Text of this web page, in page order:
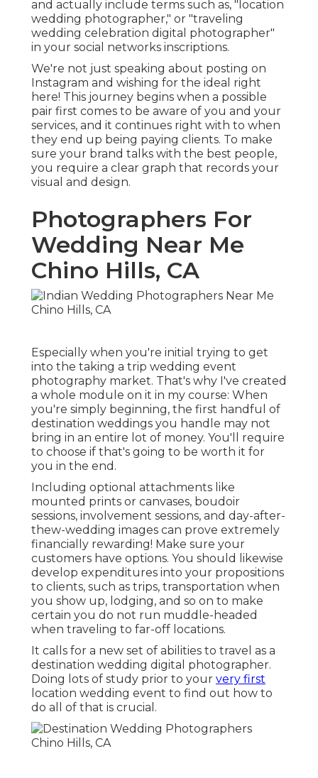
and actually include terms such as, "location
wedding photographer," or "traveling
wedding celebration digital photographer"
in your social networks inscriptions.
We're not just speaking about posting on
Instagram and wishing for the ideal right
here! This journey begins when a possible
pair first comes to be aware of you and your
services, and it continues right with to when
they end up being paying clients. To make
sure your brand talks with the best people,
you require a clear graph that records your
visual and design.
Photographers For
Wedding Near Me
Chino Hills, CA
Especially when you're initial trying to get
into the taking a trip wedding event
photography market. That's why I've created
a whole module on it in my course: When
you're simply beginning, the first handful of
destination weddings you handle may not
bring in an entire lot of money. You'll require
to choose if that's going to be worth it for
you in the end.
Including optional attachments like
mounted prints or canvases, boudoir
sessions, involvement sessions, and day-after-
thew-wedding images can prove extremely
financially rewarding! Make sure your
customers have options. You should likewise
develop expenditures into your propositions
to clients, such as trips, transportation when
you show up, lodging, and so on to make
certain you do not run muddle-headed
when traveling to far-off locations.
It calls for a new set of abilities to travel as a
destination wedding digital photographer.
Doing lots of study prior to your very first
location wedding event to find out how to
do all of that is crucial.